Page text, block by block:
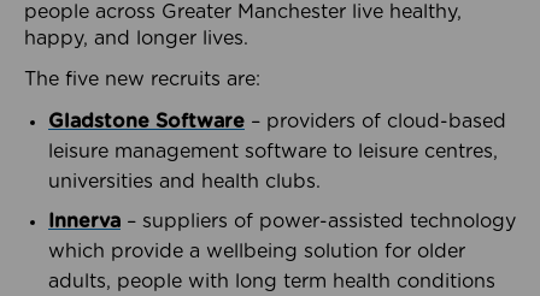
people across Greater Manchester live healthy,
happy, and longer lives.
The five new recruits are:
Gladstone Software – providers of cloud-based
leisure management software to leisure centres,
universities and health clubs.
Innerva – suppliers of power-assisted technology
which provide a wellbeing solution for older
adults, people with long term health conditions